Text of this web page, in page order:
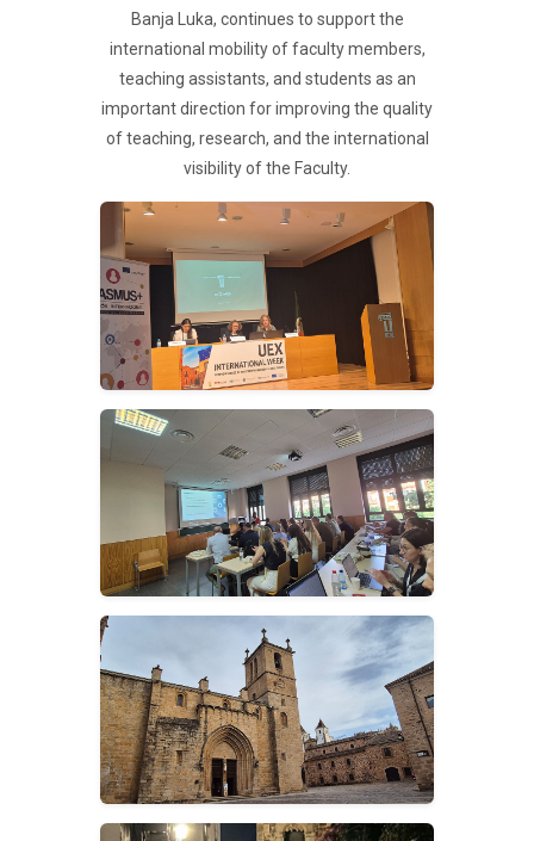
Banja Luka, continues to support the
international mobility of faculty members,
teaching assistants, and students as an
important direction for improving the quality
of teaching, research, and the international
visibility of the Faculty.